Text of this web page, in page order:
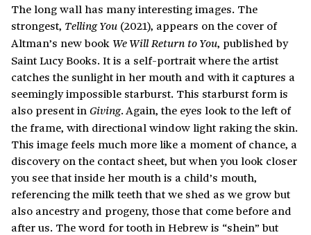
The long wall has many interesting images. The
strongest, Telling You (2021), appears on the cover of
Altman’s new book We Will Return to You, published by
Saint Lucy Books. It is a self-portrait where the artist
catches the sunlight in her mouth and with it captures a
seemingly impossible starburst. This starburst form is
also present inGiving. Again, the eyes look to the left of
the frame, with directional window light raking the skin.
This image feels much more like a moment of chance, a
discovery on the contact sheet, but when you look closer
you see that inside her mouth is a child’s mouth,
referencing the milk teeth that we shed as we grow but
also ancestry and progeny, those that come before and
after us. The word for tooth in Hebrew is “shein” but